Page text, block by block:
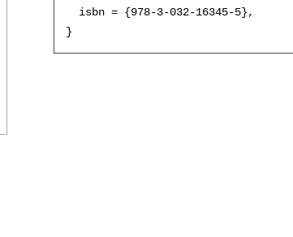
  isbn = {978-3-032-16345-5},